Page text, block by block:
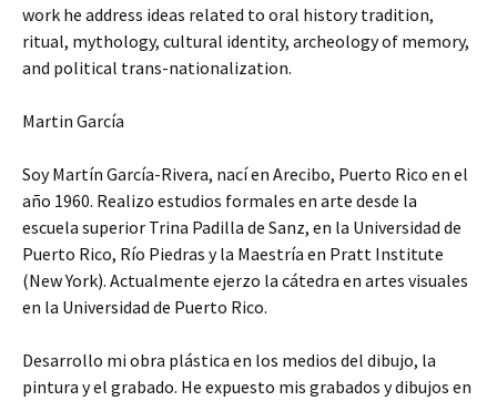
work he address ideas related to oral history tradition,
ritual, mythology, cultural identity, archeology of memory,
and political trans-nationalization.
Martin García
Soy Martín García-Rivera, nací en Arecibo, Puerto Rico en el
año 1960. Realizo estudios formales en arte desde la
escuela superior Trina Padilla de Sanz, en la Universidad de
Puerto Rico, Río Piedras y la Maestría en Pratt Institute
(New York). Actualmente ejerzo la cátedra en artes visuales
en la Universidad de Puerto Rico.
Desarrollo mi obra plástica en los medios del dibujo, la
pintura y el grabado. He expuesto mis grabados y dibujos en